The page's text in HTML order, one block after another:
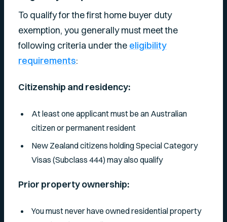
To qualify for the first home buyer duty
exemption, you generally must meet the
following criteria under the eligibility
requirements:
Citizenship and residency:
At least one applicant must be an Australian
citizen or permanent resident
New Zealand citizens holding Special Category
Visas (Subclass 444) may also qualify
Prior property ownership:
You must never have owned residential property